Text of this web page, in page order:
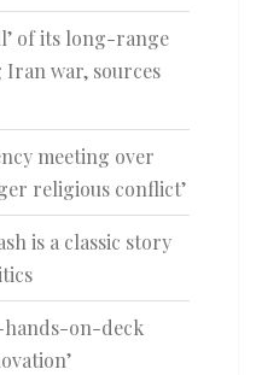
of its long-range
war, sources
meeting over
religious conflict’
is a classic story
hands-on-deck